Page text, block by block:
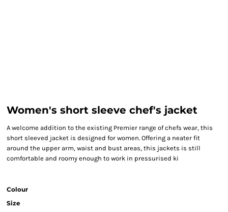
Women's short sleeve chef's jacket
A welcome addition to the existing Premier range of chefs wear, this
short sleeved jacket is designed for women. Offering a neater fit
around the upper arm, waist and bust areas, this jackets is still
comfortable and roomy enough to work in pressurised ki
Colour
Size